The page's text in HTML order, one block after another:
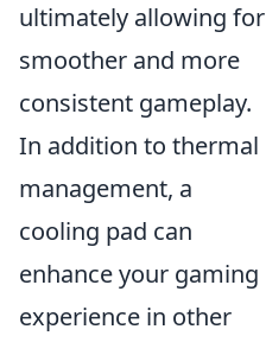
ultimately allowing for
smoother and more
consistent gameplay.
In addition to thermal
management, a
cooling pad can
enhance your gaming
experience in other